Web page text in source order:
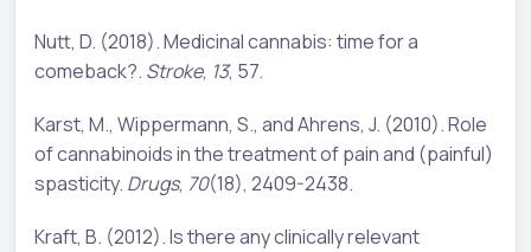
Nutt, D. (2018). Medicinal cannabis: time for a
comeback?. Stroke, 13, 57.
Karst, M., Wippermann, S., and Ahrens, J. (2010). Role
of cannabinoids in the treatment of pain and (painful)
spasticity. Drugs, 70(18), 2409-2438.
Kraft, B. (2012). Is there any clinically relevant